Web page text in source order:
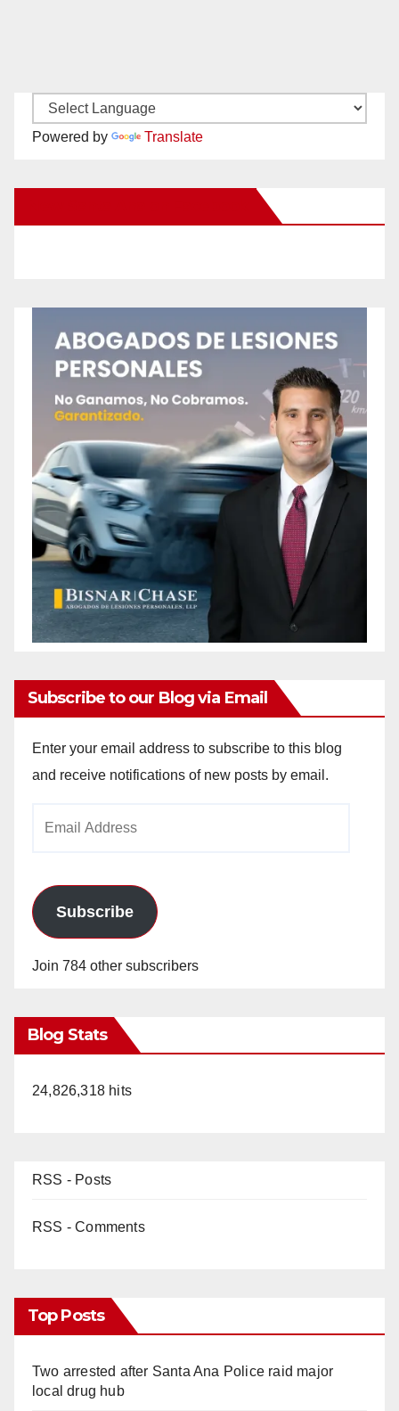
Powered by Translate
Subscribe to our Blog via Email
Enter your email address to subscribe to this blog
and receive notifications of new posts by email.
Subscribe
Join 784 other subscribers
Blog Stats
24,826,318 hits
RSS - Posts
RSS - Comments
Top Posts
Two arrested after Santa Ana Police raid major
local drug hub